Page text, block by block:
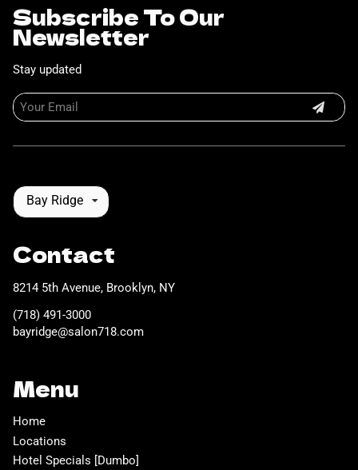
Subscribe To Our
Newsletter
Stay updated
Bay Ridge
Contact
8214 5th Avenue, Brooklyn, NY
(718) 491-3000
bayridge@salon718.com
Menu
Home
Locations
Hotel Specials [Dumbo]